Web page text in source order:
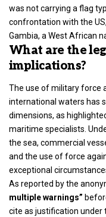
was not carrying a flag
confrontation with the
Gambia, a West African
What are the
implications?
The use of military force
international waters has
dimensions, as
maritime specialists.
the sea, commercial
and the use of force
exceptional
As reported by the
multiple warnings”
cite as justification